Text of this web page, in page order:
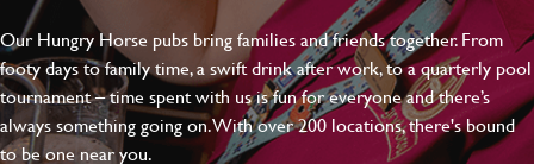
Our Hungry Horse pubs bring families and friends together. From
footy days to family time, a swift drink after work, to a quarterly pool
tournament – time spent with us is fun for everyone and there’s
always something going on. With over 200 locations, there's bound
to be one near you.